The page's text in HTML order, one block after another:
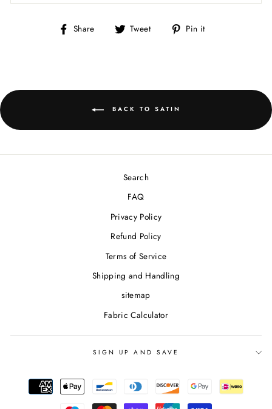
Share
Share Tweet
Tweet Pin it
BACK TO SATIN
Search
FAQ
Privacy Policy
Refund Policy
Terms of Service
Shipping and Handling
sitemap
Fabric Calculator
SIGN UP AND SAVE